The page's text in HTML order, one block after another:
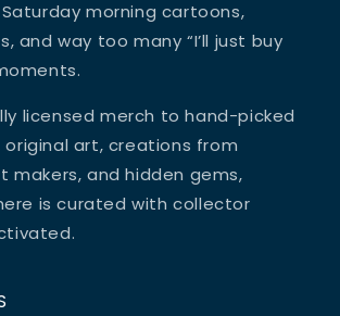
morning cartoons,
and way too many “I’ll just buy
licensed merch to hand-picked
art, creations from
makers, and hidden gems,
is curated with collector